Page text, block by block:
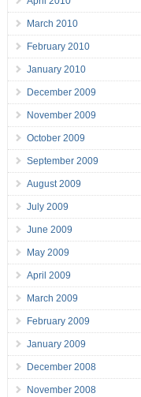
March 2010
February 2010
January 2010
December 2009
November 2009
October 2009
September 2009
August 2009
July 2009
June 2009
May 2009
April 2009
March 2009
February 2009
January 2009
December 2008
November 2008